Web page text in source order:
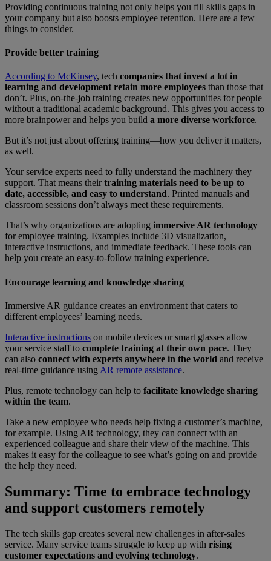
Providing continuous training not only helps you fill skills gaps in
your company but also boosts employee retention. Here are a few
things to consider.
Provide better training
According to McKinsey, tech companies that invest a lot in
learning and development retain more employees than those that
don’t. Plus, on-the-job training creates new opportunities for people
without a traditional academic background. This gives you access to
more brainpower and helps you build a more diverse workforce.
But it’s not just about offering training—how you deliver it matters,
as well.
Your service experts need to fully understand the machinery they
support. That means theirtraining materials need to be up to
date, accessible, and easy to understand. Printed manuals and
classroom sessions don’t always meet these requirements.
That’s why organizations are adopting immersive AR technology
for employee training. Examples include 3D visualization,
interactive instructions, and immediate feedback. These tools can
help you create an easy-to-follow training experience.
Encourage learning and knowledge sharing
Immersive AR guidance creates an environment that caters to
different employees’ learning needs.
Interactive instructions on mobile devices or smart glasses allow
your service staff to complete training at their own pace. They
can also connect with experts anywhere in the world and receive
real-time guidance using AR remote assistance.
Plus, remote technology can help to facilitate knowledge sharing
within the team.
Take a new employee who needs help fixing a customer’s machine,
for example. Using AR technology, they can connect with an
experienced colleague and share their view of the machine. This
makes it easy for the colleague to see what’s going on and provide
the help they need.
Summary: Time to embrace technology
and support customers remotely
The tech skills gap creates several new challenges in after-sales
service. Many service teams struggle to keep up with rising
customer expectations and evolving technology.